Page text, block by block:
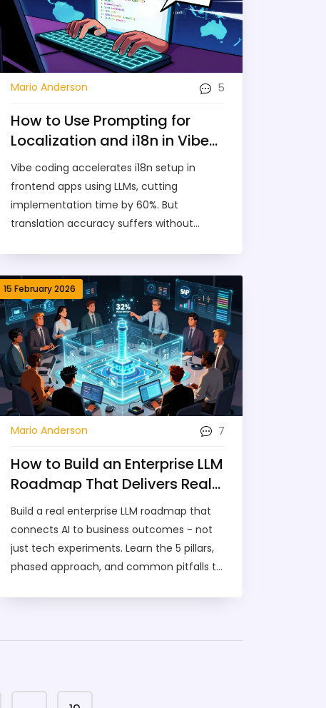
Mario Anderson 5
How to Use Prompting for
Localization and i18n in Vibe-
Coded Frontends
Vibe coding accelerates i18n setup in
frontend apps using LLMs, cutting
implementation time by 60%. But
translation accuracy suffers without
API - and why native speakers are still
essential.
15 February 2026
Mario Anderson 7
How to Build an Enterprise LLM
Roadmap That Delivers Real
Business Value
Build a real enterprise LLM roadmap that
connects AI to business outcomes - not
just tech experiments. Learn the 5 pillars,
phased approach, and common pitfalls to